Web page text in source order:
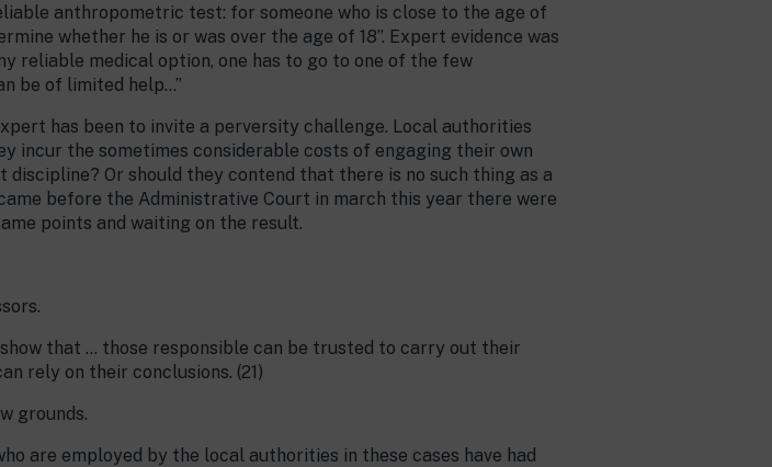
anthropometric test: for someone who is close to the age of
whether he is or was over the age of 18”. Expert evidence was
reliable medical option, one has to go to one of the few
be of limited help…”
has been to invite a perversity challenge. Local authorities
incur the sometimes considerable costs of engaging their own
Or should they contend that there is no such thing as a
before the Administrative Court in march this year there were
points and waiting on the result.
that … those responsible can be trusted to carry out their
rely on their conclusions. (21)
grounds.
are employed by the local authorities in these cases have had